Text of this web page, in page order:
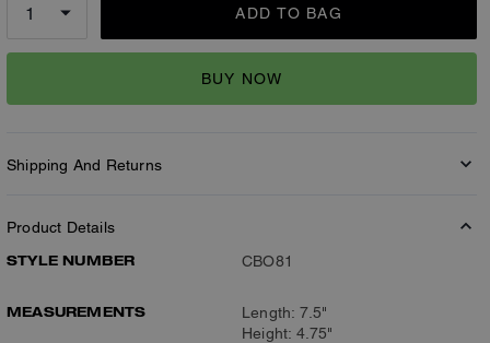
ADD TO BAG
BUY NOW
Shipping And Returns
Product Details
STYLE NUMBER
CBO81
MEASUREMENTS
Length: 7.5"
Height: 4.75"